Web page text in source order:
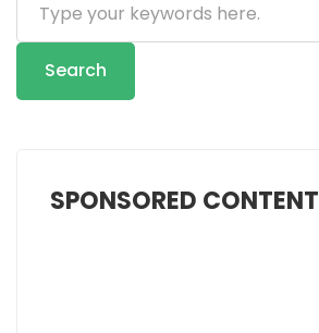
Search
SPONSORED CONTENT